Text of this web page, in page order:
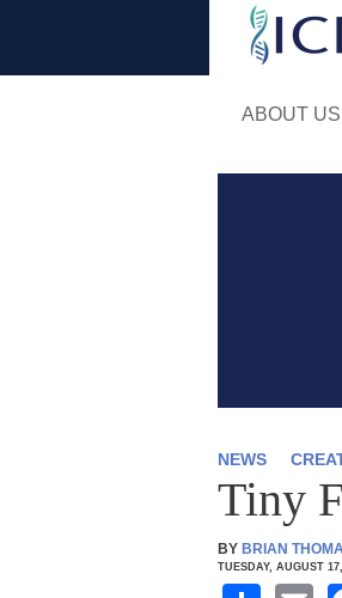
ABOUT US
NEWS
Tiny
BY BRIAN
TUESDAY, AUGUST